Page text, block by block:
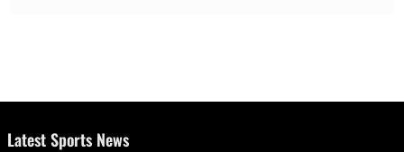
Latest Sports News